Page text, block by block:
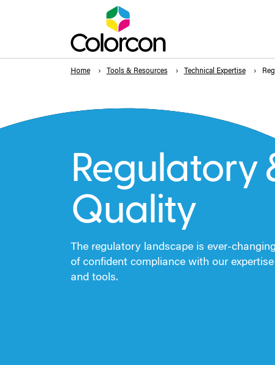
Home Tools & Resources Technical Expertise
Regulatory
Quality
The regulatory landscape is ever-
of confident compliance with our
and tools.